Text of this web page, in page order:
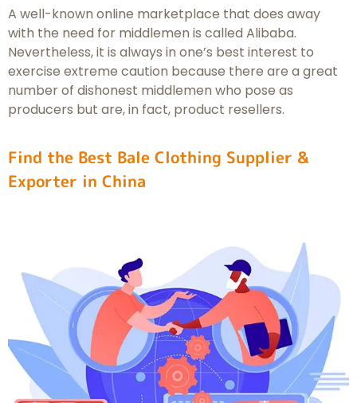
A well-known online marketplace that does away
with the need for middlemen is called Alibaba.
Nevertheless, it is always in one’s best interest to
exercise extreme caution because there are a great
number of dishonest middlemen who pose as
producers but are, in fact, product resellers.
Find the Best Bale Clothing Supplier &
Exporter in China